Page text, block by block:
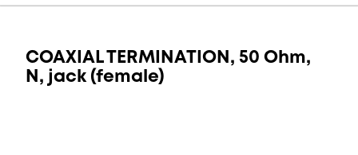
COAXIAL TERMINATION, 50 Ohm,
N, jack (female)